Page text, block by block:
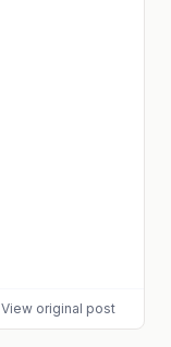
View original post